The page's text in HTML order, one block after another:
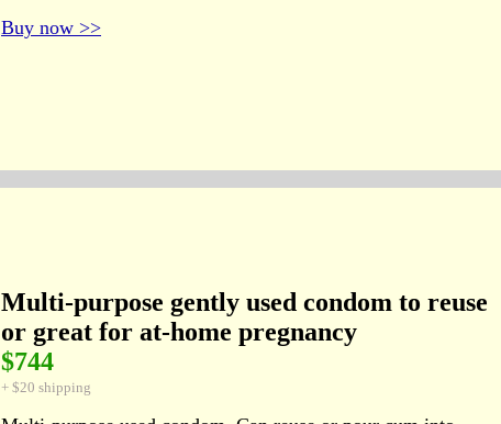
Buy now >>
Multi-purpose gently used condom to reuse
or great for at-home pregnancy
$744
+ $20 shipping